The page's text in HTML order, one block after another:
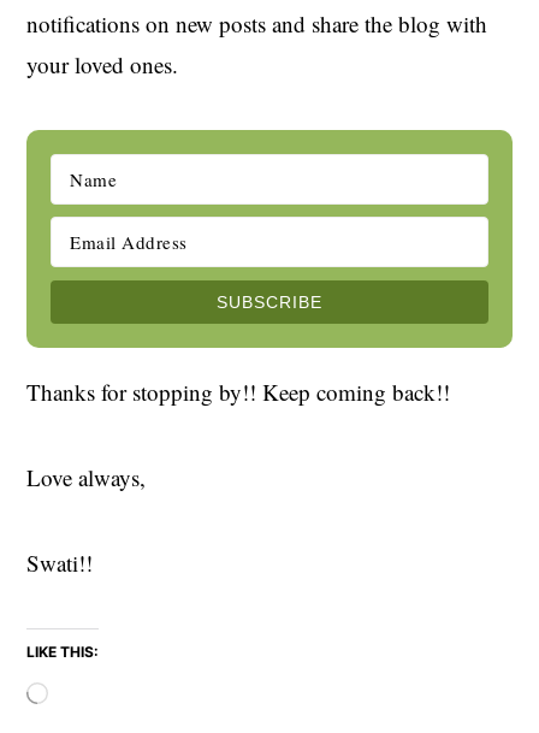
notifications on new posts and share the blog with
your loved ones.
Thanks for stopping by!! Keep coming back!!
Love always,
Swati!!
LIKE THIS:
Loading…